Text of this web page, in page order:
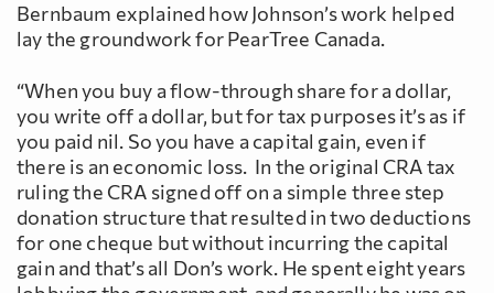
Bernbaum explained how Johnson’s work helped
lay the groundwork for PearTree Canada.
“When you buy a flow-through share for a dollar,
you write off a dollar, but for tax purposes it’s as if
you paid nil. So you have a capital gain, even if
there is an economic loss. In the original CRA tax
ruling the CRA signed off on a simple three step
donation structure that resulted in two deductions
for one cheque but without incurring the capital
gain and that’s all Don’s work. He spent eight years